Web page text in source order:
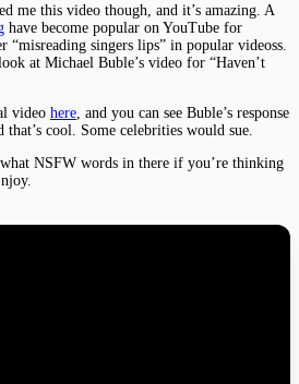
me this video though, and it’s amazing. A
have become popular on YouTube for
“misreading singers lips” in popular videoss.
at Michael Buble’s video for “Haven’t
video here , and you can see Buble’s response
that’s cool. Some celebrities would sue.
NSFW words in there if you’re thinking